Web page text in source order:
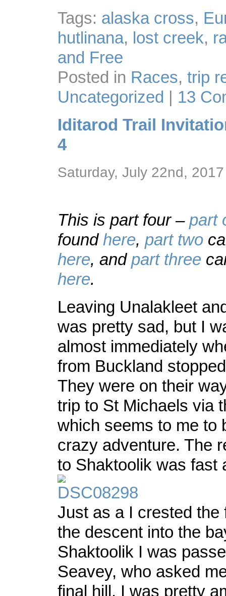
Tags: alaska cross,
hutlinana, lost creek,
and Free
Posted in Races, trip
Uncategorized | 13
Iditarod Trail
4
Saturday, July 22nd, 2017
This is part four – part
foundhere, part two
here, andpart three
here.
Leaving Unalakleet
was pretty sad, but I
almost immediately
from Buckland
They were on their
trip to St Michaels via
which seems to me to
crazy adventure. The
to Shaktoolik was fast
Just as a I crested the
the descent into the
Shaktoolik I was
Seavey, who asked
final hill. I was pretty